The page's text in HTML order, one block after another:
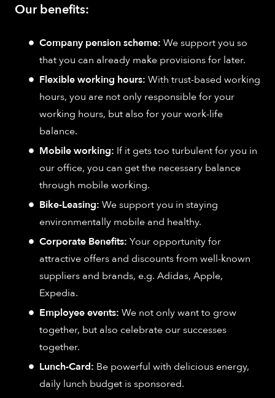
Our benefits:
Company pension scheme: We support you so
that you can already make provisions for later.
Flexible working hours: With trust-based working
hours, you are not only responsible for your
working hours, but also for your work-life
balance.
Mobile working: If it gets too turbulent for you in
our office, you can get the necessary balance
through mobile working.
Bike-Leasing: We support you in staying
environmentally mobile and healthy.
Corporate Benefits: Your opportunity for
attractive offers and discounts from well-known
suppliers and brands, e.g. Adidas, Apple,
Expedia.
Employee events: We not only want to grow
together, but also celebrate our successes
together.
Lunch-Card: Be powerful with delicious energy,
daily lunch budget is sponsored.